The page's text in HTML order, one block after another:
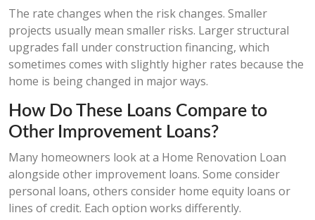
The rate changes when the risk changes. Smaller
projects usually mean smaller risks. Larger structural
upgrades fall under construction financing, which
sometimes comes with slightly higher rates because the
home is being changed in major ways.
How Do These Loans Compare to
Other Improvement Loans?
Many homeowners look at a Home Renovation Loan
alongside other improvement loans. Some consider
personal loans, others consider home equity loans or
lines of credit. Each option works differently.